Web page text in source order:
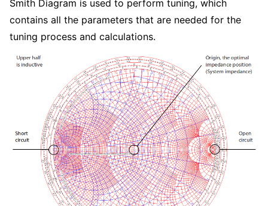
Smith Diagram is used to perform tuning, which
contains all the parameters that are needed for the
tuning process and calculations.